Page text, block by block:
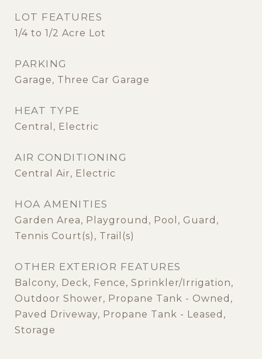
LOT FEATURES
1/4 to 1/2 Acre Lot
PARKING
Garage, Three Car Garage
HEAT TYPE
Central, Electric
AIR CONDITIONING
Central Air, Electric
HOA AMENITIES
Garden Area, Playground, Pool, Guard,
Tennis Court(s), Trail(s)
OTHER EXTERIOR FEATURES
Balcony, Deck, Fence, Sprinkler/Irrigation,
Outdoor Shower, Propane Tank - Owned,
Paved Driveway, Propane Tank - Leased,
Storage